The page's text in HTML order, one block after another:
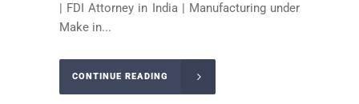
| FDI Attorney in India | Manufacturing under
Make in...
CONTINUE READING